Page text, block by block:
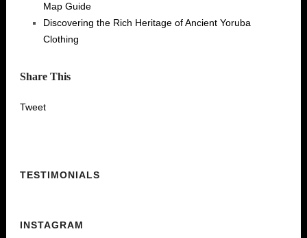
Map Guide
Discovering the Rich Heritage of Ancient Yoruba
Clothing
Share This
Tweet
TESTIMONIALS
INSTAGRAM